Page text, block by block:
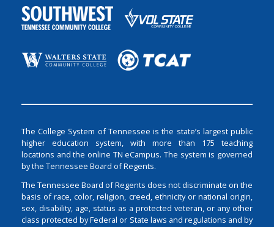
The College System of Tennessee is the state’s largest public
higher education system, with more than 175 teaching
locations and the online TN eCampus. The system is governed
by the Tennessee Board of Regents.
The Tennessee Board of Regents does not discriminate on the
basis of race, color, religion, creed, ethnicity or national origin,
sex, disability, age, status as a protected veteran, or any other
class protected by Federal or State laws and regulations and by